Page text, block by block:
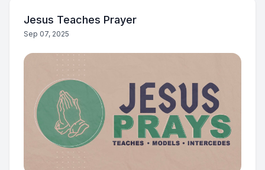
Jesus Teaches Prayer
Sep 07, 2025